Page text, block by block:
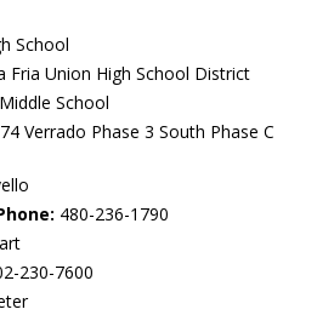
School
Fria Union High School District
School
Verrado Phase 3 South Phase C
480-236-1790
230-7600